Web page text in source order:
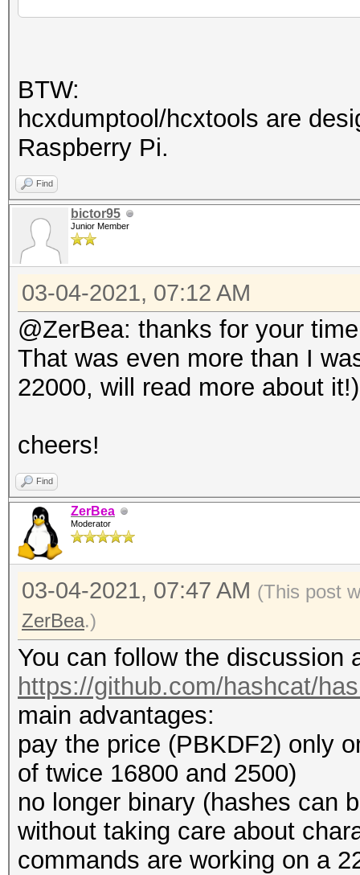
Session..........:
Status...........:
Hash.Name........: WPA-
Hash.Target......:
Time.Started.....:
secs)
Time.Estimated...:
secs)
Guess.Mask.......:
Speed.#1.........:
Accel:8 Loops:64
Recovered........: 3/3
(100.00%) Salts
Progress.........: 3/3
Rejected.........: 0/3
Restore.Point....: 0/1
Restore.Sub.#1...:
Iteration:0-1
Candidates.#1....:
Hardware.Mon.#1..:
Core:1657MHz
Started: Wed Mar 3
Stopped: Wed Mar 3
BTW:
hcxdumptool/hcxtools are
Raspberry Pi.
Find
bictor95
Junior Member
03-04-2021, 07:12 AM
@ZerBea: thanks for your
That was even more than I
22000, will read more about it!)
cheers!
Find
ZerBea
Moderator
03-04-2021, 07:47 AM (This post
ZerBea.)
You can follow the discussion
https://github.com/hashcat/
main advantages:
pay the price (PBKDF2) only
of twice 16800 and 2500)
no longer binary (hashes can
without taking care about
commands are working on a